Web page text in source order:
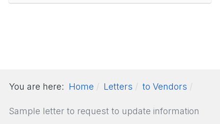
You are here: Home Letters to Vendors
Sample letter to request to update information